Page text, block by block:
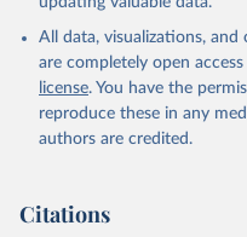
All data, visualizations,
are completely open
license. You have the
reproduce these in any
authors are credited.
Citations